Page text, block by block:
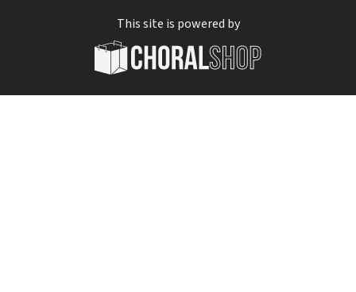
This site is powered by